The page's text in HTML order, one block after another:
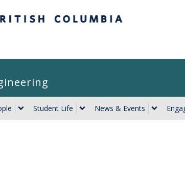
Student Life News & Events